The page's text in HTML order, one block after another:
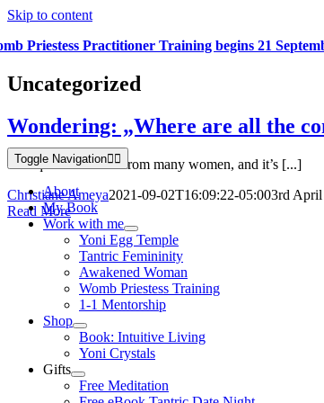
Skip to content
Priestess Practitioner Training begins 21
Toggle Navigation
About
My Book
Work with me
Yoni Egg Temple
Tantric Femininity
Awakened Woman
Womb Priestess Training
1-1 Mentorship
Shop
Book: Intuitive Living
Yoni Crystals
Gifts
Free Meditation
Uncategorized
Wondering: „Where are all the
This question I hear from many women, and it’s [...]
Christiane Ameya2021-09-02T16:09:22-05:003rd April
Read More